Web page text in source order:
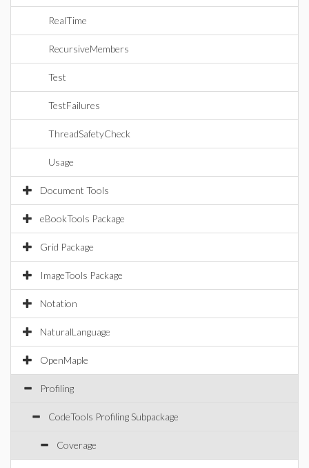
RealTime
RecursiveMembers
Test
TestFailures
ThreadSafetyCheck
Usage
Document Tools
eBookTools Package
Grid Package
ImageTools Package
Notation
NaturalLanguage
OpenMaple
Profiling
CodeTools Profiling Subpackage
Coverage